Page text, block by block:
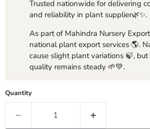
Trusted nationwide for delivering
and reliability in plant supplier🌿✨.
As part of Mahindra Nursery
national plant export services 🌎.
cause slight plant variations 🍃,
quality remains steady 🌱💚.
Quantity